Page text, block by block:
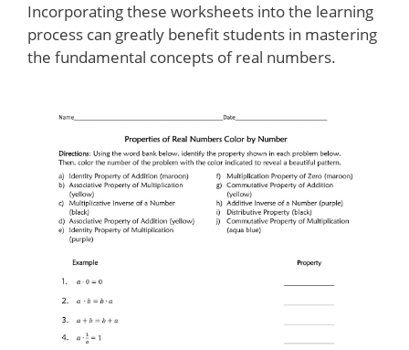
Incorporating these worksheets into the learning
process can greatly benefit students in mastering
the fundamental concepts of real numbers.